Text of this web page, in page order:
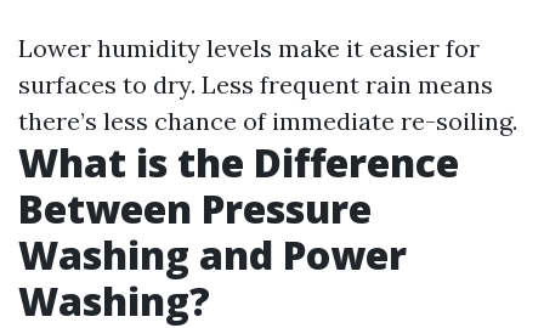
Lower humidity levels make it easier for
surfaces to dry. Less frequent rain means
there’s less chance of immediate re-soiling.
What is the Difference
Between Pressure
Washing and Power
Washing?